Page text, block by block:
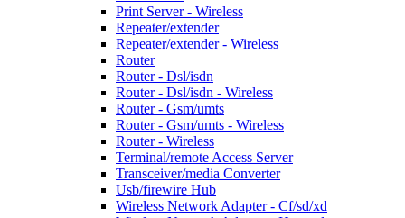
Print Server - Wireless
Repeater/extender
Repeater/extender - Wireless
Router
Router - Dsl/isdn
Router - Dsl/isdn - Wireless
Router - Gsm/umts
Router - Gsm/umts - Wireless
Router - Wireless
Terminal/remote Access Server
Transceiver/media Converter
Usb/firewire Hub
Wireless Network Adapter - Cf/sd/xd